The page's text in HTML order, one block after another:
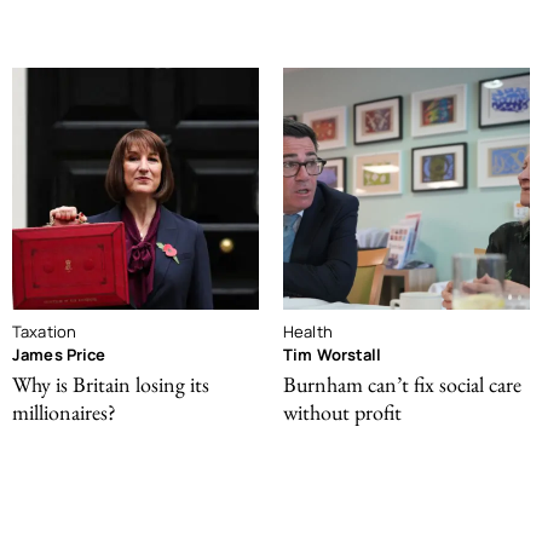
Taxation
James Price
Why is Britain losing its
millionaires?
Health
Tim Worstall
Burnham can’t fix social care
without profit